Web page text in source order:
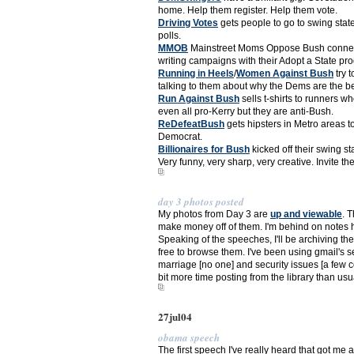
home. Help them register. Help them vote.
Driving Votes gets people to go to swing
polls.
MMOB Mainstreet Moms Oppose Bush
writing campaigns with their Adopt a State
Running in Heels/Women Against Bush try
talking to them about why the Dems are the
Run Against Bush sells t-shirts to runners
even all pro-Kerry but they are anti-Bush.
ReDefeatBush gets hipsters in Metro areas
Democrat.
Billionaires for Bush kicked off their swing
Very funny, very sharp, very creative. Invite
day 3 photos posted
My photos from Day 3 are up and viewable.
make money off of them. I'm behind on
Speaking of the speeches, I'll be archiving
free to browse them. I've been using gmail's
marriage [no one] and security issues [a few
bit more time posting from the library than
27jul04
obama speech
The first speech I've really heard that got me